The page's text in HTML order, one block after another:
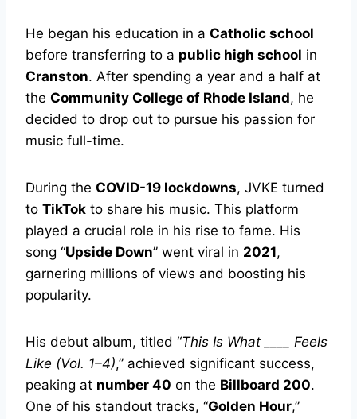
He began his education in a Catholic school
before transferring to a public high school in
Cranston. After spending a year and a half at
the Community College of Rhode Island, he
decided to drop out to pursue his passion for
music full-time.
During the COVID-19 lockdowns, JVKE turned
to TikTok to share his music. This platform
played a crucial role in his rise to fame. His
song “Upside Down” went viral in 2021,
garnering millions of views and boosting his
popularity.
His debut album, titled “This Is What ____ Feels
Like (Vol. 1–4),” achieved significant success,
peaking at number 40 on the Billboard 200.
One of his standout tracks, “Golden Hour,”